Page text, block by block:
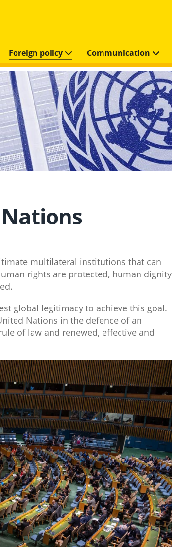
Foreign policy Communication
multilateral institutions that can
rights are protected, human dignity
global legitimacy to achieve this goal.
Nations in the defence of an
of law and renewed, effective and